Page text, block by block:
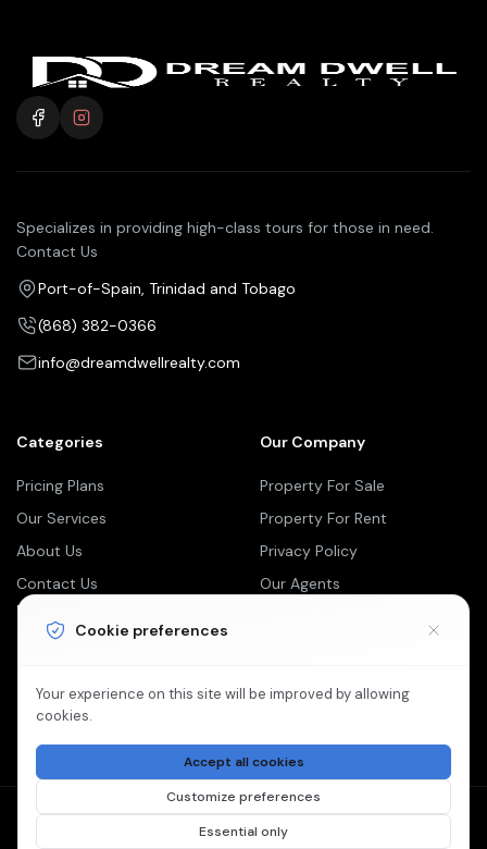
Specializes in providing high-class tours for those in need.
Contact Us
Port-of-Spain, Trinidad and Tobago
(868) 382-0366
info@dreamdwellrealty.com
Categories
Pricing Plans
Our Services
About Us
Contact Us
Our Company
Property For Sale
Property For Rent
Privacy Policy
Our Agents
Newsletter
©2026 Dream Dwell Realty is Proudly Powered by
Cookie preferences
Your experience on this site will be improved by allowing
cookies.
Accept all cookies
Customize preferences
Essential only